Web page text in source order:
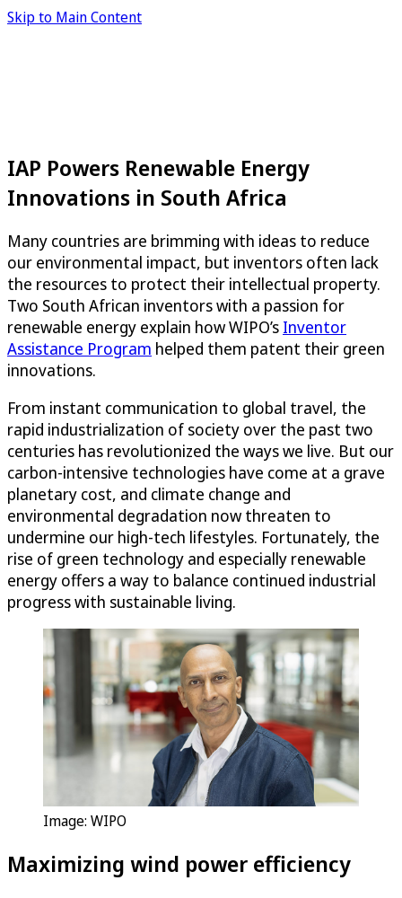
Skip to Main Content
IAP Powers Renewable Energy
Innovations in South Africa
Many countries are brimming with ideas to reduce
our environmental impact, but inventors often lack
the resources to protect their intellectual property.
Two South African inventors with a passion for
renewable energy explain how WIPO’s Inventor
Assistance Program helped them patent their green
innovations.
From instant communication to global travel, the
rapid industrialization of society over the past two
centuries has revolutionized the ways we live. But our
carbon-intensive technologies have come at a grave
planetary cost, and climate change and
environmental degradation now threaten to
undermine our high-tech lifestyles. Fortunately, the
rise of green technology and especially renewable
energy offers a way to balance continued industrial
progress with sustainable living.
Image: WIPO
Maximizing wind power efficiency